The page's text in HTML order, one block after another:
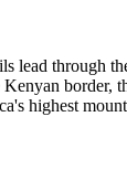
lead through
border,
highest